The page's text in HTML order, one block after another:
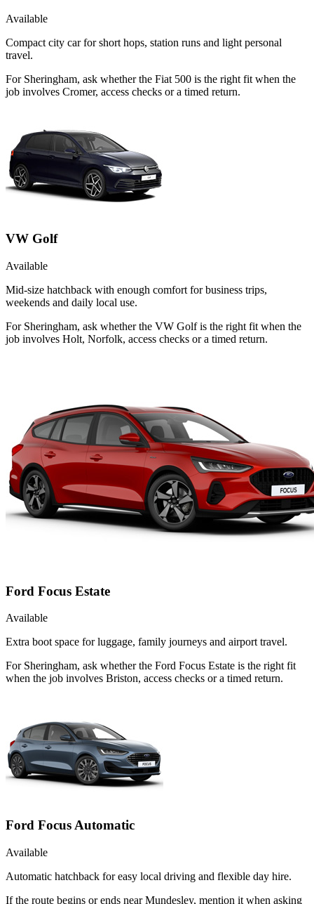
Available
Compact city car for short hops, station runs and light personal
travel.
For Sheringham, ask whether the Fiat 500 is the right fit when the
job involves Cromer, access checks or a timed return.
VW Golf
Available
Mid-size hatchback with enough comfort for business trips,
weekends and daily local use.
For Sheringham, ask whether the VW Golf is the right fit when the
job involves Holt, Norfolk, access checks or a timed return.
Ford Focus Estate
Available
Extra boot space for luggage, family journeys and airport travel.
For Sheringham, ask whether the Ford Focus Estate is the right fit
when the job involves Briston, access checks or a timed return.
Ford Focus Automatic
Available
Automatic hatchback for easy local driving and flexible day hire.
If the route begins or ends near Mundesley, mention it when asking